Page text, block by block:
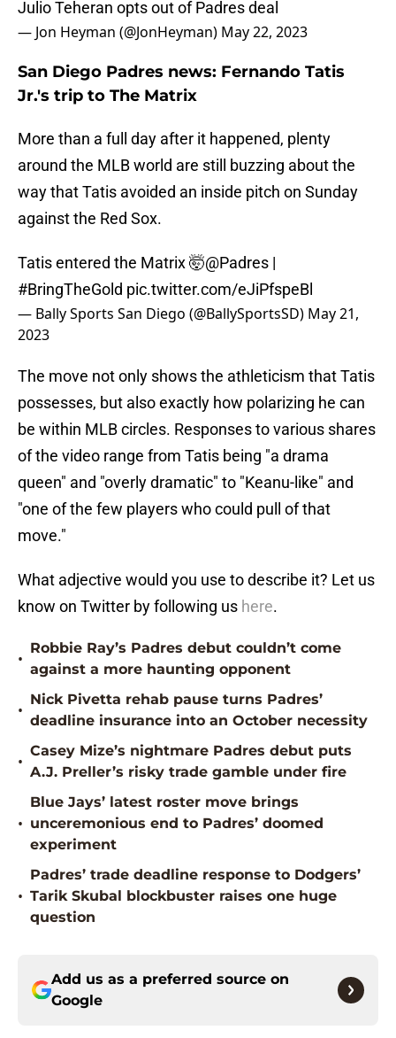
Julio Teheran opts out of Padres deal
— Jon Heyman (@JonHeyman) May 22, 2023
San Diego Padres news: Fernando Tatis
Jr.'s trip to The Matrix
More than a full day after it happened, plenty
around the MLB world are still buzzing about the
way that Tatis avoided an inside pitch on Sunday
against the Red Sox.
Tatis entered the Matrix 🤯@Padres |
#BringTheGold pic.twitter.com/eJiPfspeBl
— Bally Sports San Diego (@BallySportsSD) May 21,
2023
The move not only shows the athleticism that Tatis
possesses, but also exactly how polarizing he can
be within MLB circles. Responses to various shares
of the video range from Tatis being "a drama
queen" and "overly dramatic" to "Keanu-like" and
"one of the few players who could pull of that
move."
What adjective would you use to describe it? Let us
know on Twitter by following us here.
•
Robbie Ray’s Padres debut couldn’t come
against a more haunting opponent
•
Nick Pivetta rehab pause turns Padres’
deadline insurance into an October necessity
•
Casey Mize’s nightmare Padres debut puts
A.J. Preller’s risky trade gamble under fire
•
Blue Jays’ latest roster move brings
unceremonious end to Padres’ doomed
experiment
•
Padres’ trade deadline response to Dodgers’
Tarik Skubal blockbuster raises one huge
question
Add us as a preferred source on
Google